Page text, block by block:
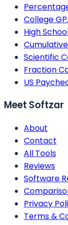
College
High
Scientific
Fraction
US
Meet Softzar
About
Contact
All Tools
Reviews
Software
Privacy
Terms &